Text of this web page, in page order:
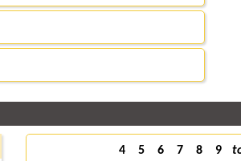
4 5 6 7 8 9